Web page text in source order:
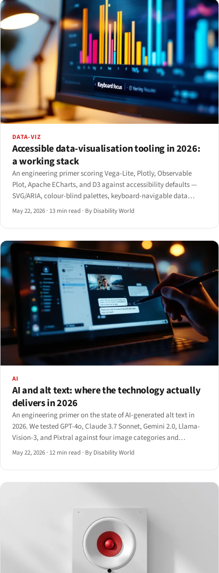
DATA-VIZ
Accessible data-visualisation tooling in 2026:
a working stack
An engineering primer scoring Vega-Lite, Plotly, Observable
Plot, Apache ECharts, and D3 against accessibility defaults —
SVG/ARIA, colour-blind palettes, keyboard-navigable data
points, screen-reader hierarchy, and alternative table view —
May 22, 2026 · 13 min read · By Disability World
AI
AI and alt text: where the technology actually
delivers in 2026
An engineering primer on the state of AI-generated alt text in
2026. We tested GPT-4o, Claude 3.7 Sonnet, Gemini 2.0, Llama-
Vision-3, and Pixtral against four image categories and
documented exactly where the technology delivers and where it
May 22, 2026 · 12 min read · By Disability World